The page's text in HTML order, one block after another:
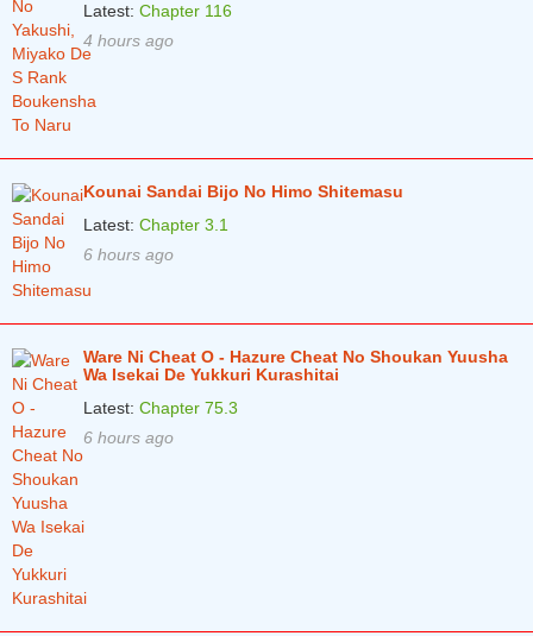
Latest: Chapter 116
4 hours ago
Kounai Sandai Bijo No Himo Shitemasu
Latest: Chapter 3.1
6 hours ago
Ware Ni Cheat O - Hazure Cheat No Shoukan Yuusha
Wa Isekai De Yukkuri Kurashitai
Latest: Chapter 75.3
6 hours ago